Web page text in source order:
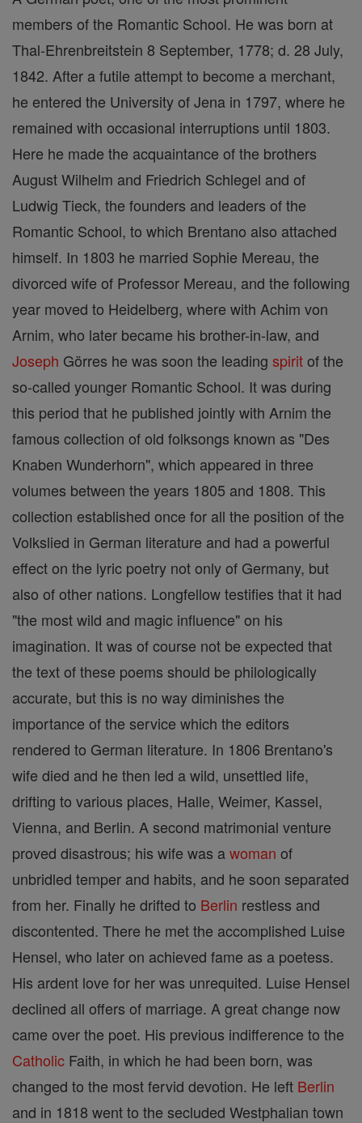
members of the Romantic School. He was born at
Thal-Ehrenbreitstein 8 September, 1778; d. 28 July,
1842. After a futile attempt to become a merchant,
he entered the University of Jena in 1797, where he
remained with occasional interruptions until 1803.
Here he made the acquaintance of the brothers
August Wilhelm and Friedrich Schlegel and of
Ludwig Tieck, the founders and leaders of the
Romantic School, to which Brentano also attached
himself. In 1803 he married Sophie Mereau, the
divorced wife of Professor Mereau, and the following
year moved to Heidelberg, where with Achim von
Arnim, who later became his brother-in-law, and
Joseph Görres he was soon the leading spiritof the
so-called younger Romantic School. It was during
this period that he published jointly with Arnim the
famous collection of old folksongs known as "Des
Knaben Wunderhorn", which appeared in three
volumes between the years 1805 and 1808. This
collection established once for all the position of the
Volkslied in German literature and had a powerful
effect on the lyric poetry not only of Germany, but
also of other nations. Longfellow testifies that it had
"the most wild and magic influence" on his
imagination. It was of course not be expected that
the text of these poems should be philologically
accurate, but this is no way diminishes the
importance of the service which the editors
rendered to German literature. In 1806 Brentano's
wife died and he then led a wild, unsettled life,
drifting to various places, Halle, Weimer, Kassel,
Vienna, and Berlin. A second matrimonial venture
proved disastrous; his wife was awoman of
unbridled temper and habits, and he soon separated
from her. Finally he drifted to Berlin restless and
discontented. There he met the accomplished Luise
Hensel, who later on achieved fame as a poetess.
His ardent love for her was unrequited. Luise Hensel
declined all offers of marriage. A great change now
came over the poet. His previous indifference to the
Catholic Faith, in which he had been born, was
changed to the most fervid devotion. He left Berlin
and in 1818 went to the secluded Westphalian town